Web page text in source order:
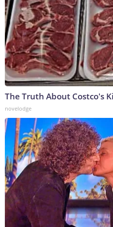
The Truth About Costco's
novelodge